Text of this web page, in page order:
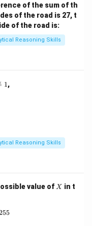
of the sum of th
of the road is 27, t
of the road is:
Reasoning Skills
1,
=
Reasoning Skills
value of X
X in t
63, 127, 255